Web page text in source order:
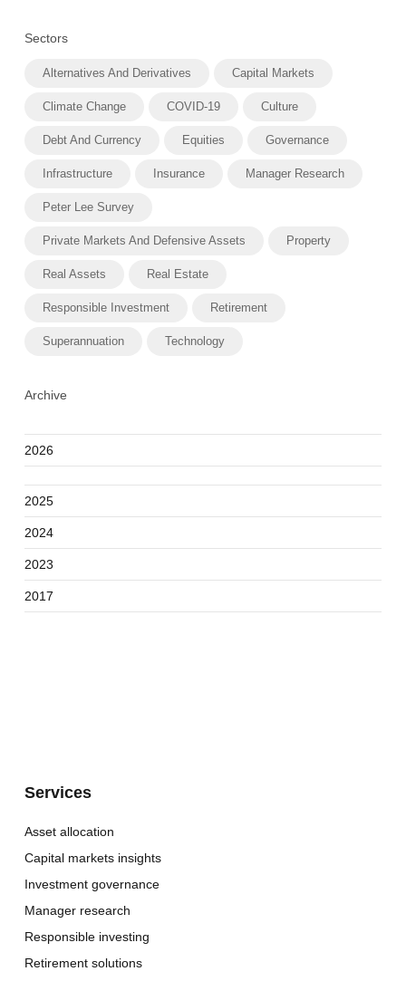
Sectors
Alternatives And Derivatives Capital Markets
Climate Change COVID-19 Culture
Debt And Currency Equities Governance
Infrastructure Insurance Manager Research
Peter Lee Survey
Private Markets And Defensive Assets Property
Real Assets Real Estate
Responsible Investment Retirement
Superannuation Technology
Archive
2026
2025
2024
2023
2017
Services
Asset allocation
Capital markets insights
Investment governance
Manager research
Responsible investing
Retirement solutions